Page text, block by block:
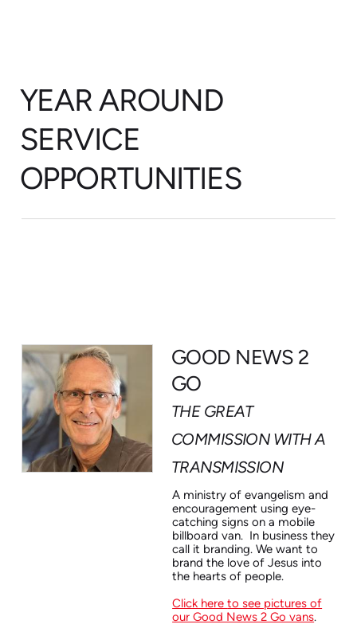
YEAR AROUND
SERVICE
OPPORTUNITIES
GOOD NEWS 2
GO
THE GREAT
COMMISSION WITH A
TRANSMISSION
A ministry of evangelism and
encouragement using eye-
catching signs on a mobile
billboard van. In business they
call it branding. We want to
brand the love of Jesus into
the hearts of people.
Click hereto see pictures of
our Good News 2 Go vans.